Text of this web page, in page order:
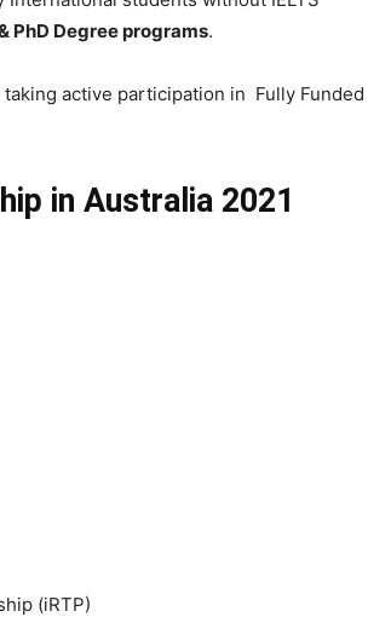
PhD Degree programs.
active participation in Fully Funded
in Australia 2021
(iRTP)